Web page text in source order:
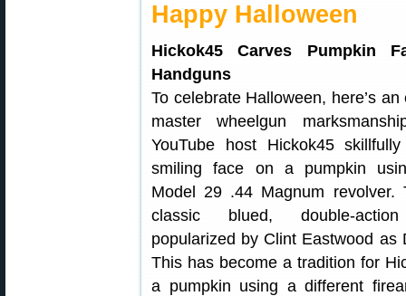
Happy Halloween
Hickok45 Carves Pumpkin
Handguns
To celebrate Halloween, here’s
master wheelgun
YouTube host Hickok45
smiling face on a pumpkin
Model 29 .44 Magnum revolver.
classic blued, double-
popularized by Clint Eastwood as
This has become a tradition for
a pumpkin using a different